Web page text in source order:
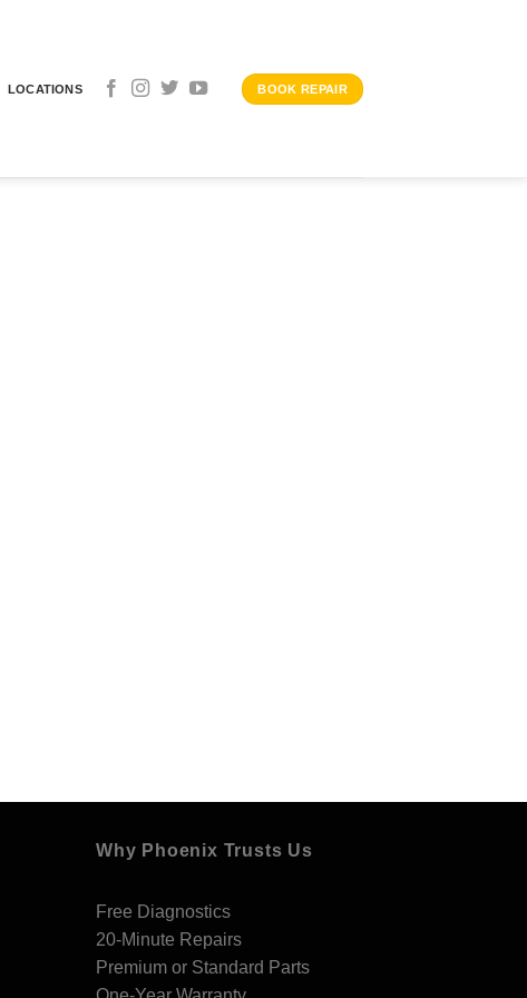
LOCATIONS BOOK REPAIR
Why Phoenix Trusts Us
Free Diagnostics
20-Minute Repairs
Premium or Standard Parts